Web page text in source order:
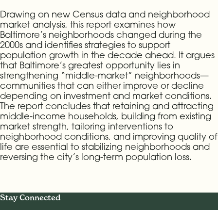
Drawing on new Census data and neighborhood
market analysis, this report examines how
Baltimore’s neighborhoods changed during the
2000s and identifies strategies to support
population growth in the decade ahead. It argues
that Baltimore’s greatest opportunity lies in
strengthening “middle-market” neighborhoods—
communities that can either improve or decline
depending on investment and market conditions.
The report concludes that retaining and attracting
middle-income households, building from existing
market strength, tailoring interventions to
neighborhood conditions, and improving quality of
life are essential to stabilizing neighborhoods and
reversing the city’s long-term population loss.
Stay Connected